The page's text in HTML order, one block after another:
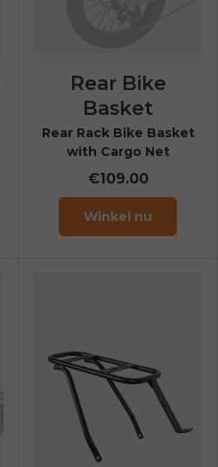
Rear Bike
Basket
Rear Rack Bike Basket
with Cargo Net
€109.00
Winkel nu